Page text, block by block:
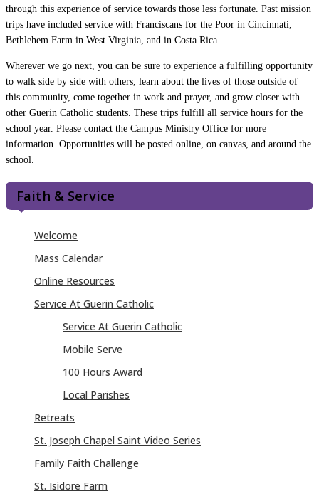
through this experience of service towards those less fortunate. Past mission
trips have included service with Franciscans for the Poor in Cincinnati,
Bethlehem Farm in West Virginia, and in Costa Rica.
Wherever we go next, you can be sure to experience a fulfilling opportunity
to walk side by side with others, learn about the lives of those outside of
this community, come together in work and prayer, and grow closer with
other Guerin Catholic students. These trips fulfill all service hours for the
school year. Please contact the Campus Ministry Office for more
information. Opportunities will be posted online, on canvas, and around the
school.
Faith & Service
Welcome
Mass Calendar
Online Resources
Service At Guerin Catholic
Service At Guerin Catholic
Mobile Serve
100 Hours Award
Local Parishes
Retreats
St. Joseph Chapel Saint Video Series
Family Faith Challenge
St. Isidore Farm